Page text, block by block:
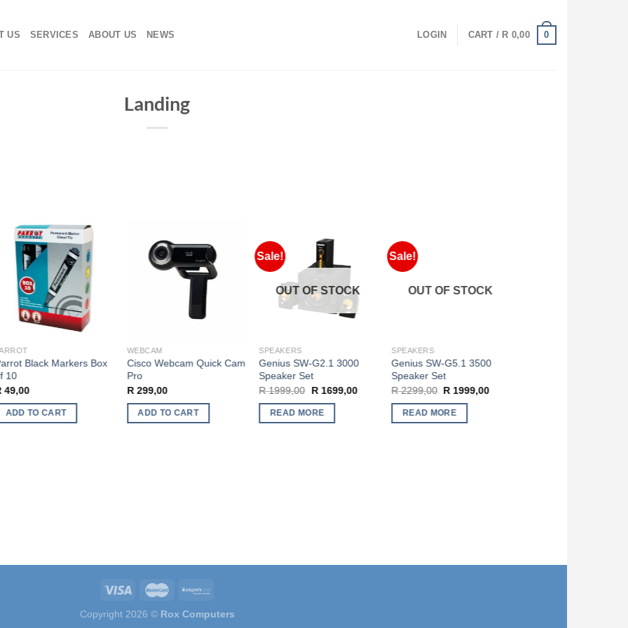
US SERVICES ABOUT US NEWS LOGIN CART / R 0,00 0
Landing
Black Markers Box
10
ADD TO CART
WEBCAM
Cisco Webcam Quick Cam
Pro
R299,00
ADD TO CART
Sale!
OUT OF STOCK
SPEAKERS
Genius SW-G2.1 3000
Speaker Set
R1999,00
Original
was:
R 1999,00.
R1699,00Current
READ MORE
Sale!
OUT OF STOCK
SPEAKERS
Genius SW-G5.1 3500
Speaker Set
R2299,00
Original
was:
R 2299,00.
R1999,00Current
READ MORE
Copyright 2026 © Rox Computers